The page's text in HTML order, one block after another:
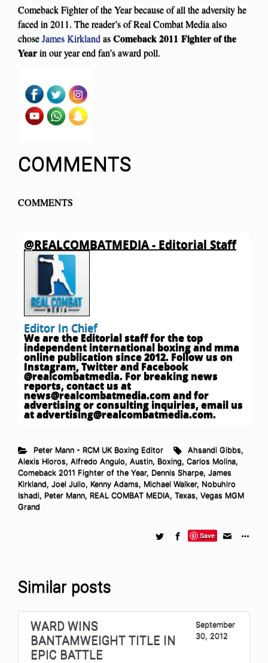
Comeback Fighter of the Year because of all the adversity he
faced in 2011. The reader’s of Real Combat Media also
choseJames KirklandasComeback 2011 Fighter of the
Yearin our year end fan’s award poll.
COMMENTS
COMMENTS
@REALCOMBATMEDIA - Editorial Staff
Editor In Chief
We are the Editorial staff for the top
independent international boxing and mma
online publication since 2012. Follow us on
Instagram, Twitter and Facebook
@realcombatmedia. For breaking news
reports, contact us at
news@realcombatmedia.comand for
advertising or consulting inquiries, email us
atadvertising@realcombatmedia.com.
Peter Mann - RCM UK Boxing Editor Ahsandi Gibbs,
Alexis Hloros, Alfredo Angulo, Austin, Boxing, Carlos Molina,
Comeback 2011 Fighter of the Year, Dennis Sharpe, James
Kirkland, Joel Julio, Kenny Adams, Michael Walker, Nobuhiro
Ishadi, Peter Mann, REAL COMBAT MEDIA, Texas, Vegas MGM
Grand
Save
Similar posts
WARD WINS
BANTAMWEIGHT TITLE IN
EPIC BATTLE
September
30, 2012